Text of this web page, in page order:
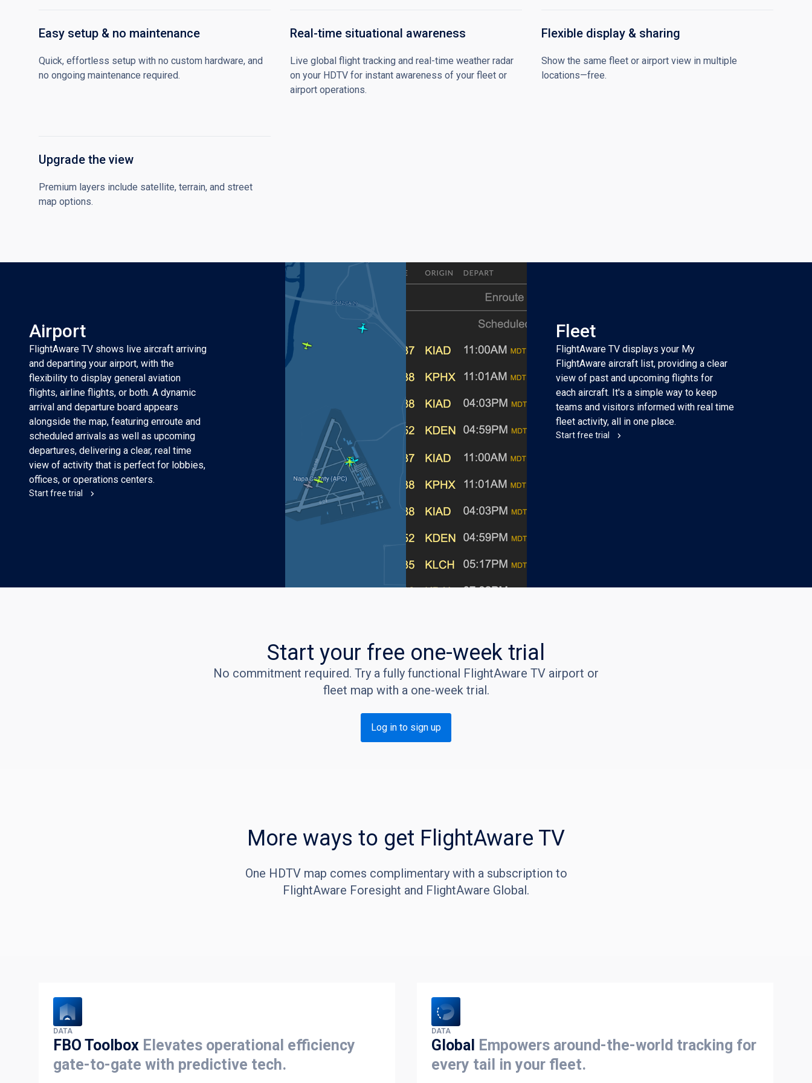
Easy setup & no maintenance
Quick, effortless setup with no custom hardware, and
no ongoing maintenance required.
Real-time situational awareness
Live global flight tracking and real-time weather radar
on your HDTV for instant awareness of your fleet or
airport operations.
Flexible display & sharing
Show the same fleet or airport view in multiple
locations—free.
Upgrade the view
Premium layers include satellite, terrain, and street
map options.
Airport
FlightAware TV shows live aircraft arriving
and departing your airport, with the
flexibility to display general aviation
flights, airline flights, or both. A dynamic
arrival and departure board appears
alongside the map, featuring enroute and
scheduled arrivals as well as upcoming
departures, delivering a clear, real time
view of activity that is perfect for lobbies,
offices, or operations centers.
Start free trial
Fleet
FlightAware TV displays your My
FlightAware aircraft list, providing a clear
view of past and upcoming flights for
each aircraft. It's a simple way to keep
teams and visitors informed with real time
fleet activity, all in one place.
Start free trial
Start your free one-week trial
No commitment required. Try a fully functional FlightAware TV airport or
fleet map with a one-week trial.
Log in to sign up
More ways to get FlightAware TV
One HDTV map comes complimentary with a subscription to
FlightAware Foresight and FlightAware Global.
DATA
FBO Toolbox Elevates operational efficiency
gate-to-gate with predictive tech.
DATA
Global
Empowers around-the-world tracking for
every tail in your fleet.